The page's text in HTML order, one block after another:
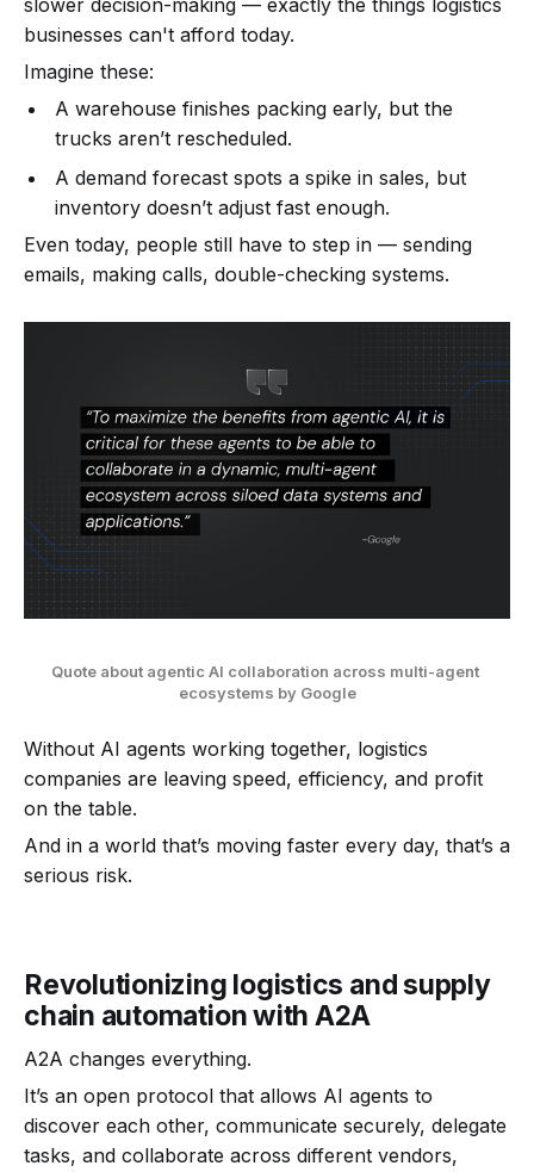
slower decision-making — exactly the things logistics
businesses can't afford today.
Imagine these:
A warehouse finishes packing early, but the
trucks aren’t rescheduled.
A demand forecast spots a spike in sales, but
inventory doesn’t adjust fast enough.
Even today, people still have to step in — sending
emails, making calls, double-checking systems.
Quote about agentic AI collaboration across multi-agent
ecosystems by Google
Without AI agents working together, logistics
companies are leaving speed, efficiency, and profit
on the table.
And in a world that’s moving faster every day, that’s a
serious risk.
Revolutionizing logistics and supply
chain automation with A2A
A2A changes everything.
It’s an open protocol that allows AI agents to
discover each other, communicate securely, delegate
tasks, and collaborate across different vendors,